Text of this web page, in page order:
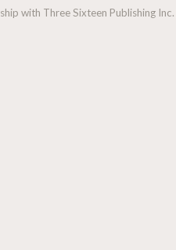
with Three Sixteen Publishing Inc.